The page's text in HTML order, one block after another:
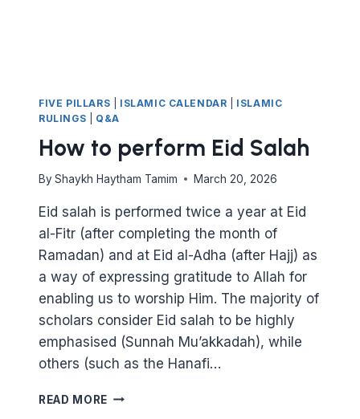
FIVE PILLARS ISLAMIC CALENDAR
ISLAMIC
RULINGS
Q&A
How to perform Eid Salah
By Shaykh Haytham Tamim March 20, 2026
Eid salah is performed twice a year at Eid
al-Fitr (after completing the month of
Ramadan) and at Eid al-Adha (after Hajj) as
a way of expressing gratitude to Allah for
enabling us to worship Him. The majority of
scholars consider Eid salah to be highly
emphasised (Sunnah Mu’akkadah), while
others (such as the Hanafi…
READ MORE HOW